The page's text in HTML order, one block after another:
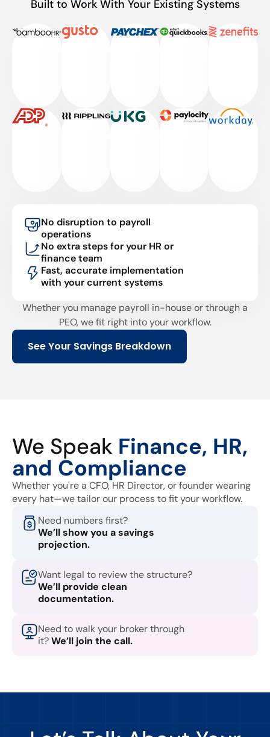
Built to Work With Your Existing Systems
No disruption to payroll
operations
No extra steps for your HR or
finance team
Fast, accurate implementation
with your current systems
Whether you manage payroll in-house or through a
PEO, we fit right into your workflow.
See Your Savings Breakdown
We Speak Finance, HR,
and Compliance
Whether you're a CFO, HR Director, or founder wearing
every hat—we tailor our process to fit your workflow.
Need numbers first?
We’ll show you a savings
projection.
Want legal to review the structure?
We’ll provide clean
documentation.
Need to walk your broker through
it?We’ll join the call.